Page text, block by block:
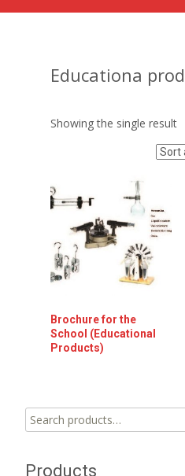
Educationa
Showing the single result
Brochure for the
School (Educational
Products)
Search
for:
Products